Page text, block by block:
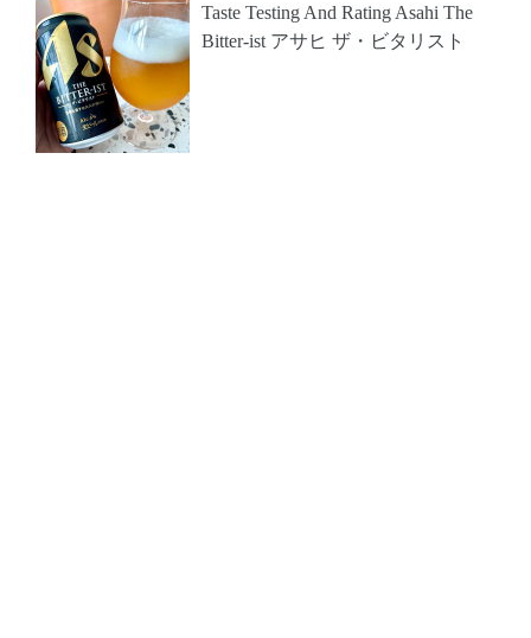
Taste Testing And Rating Asahi The
Bitter-ist アサヒ ザ・ビタリスト